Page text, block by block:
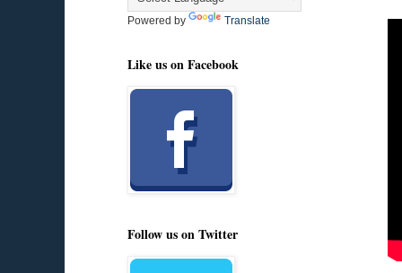
Powered by Translate
Like us on Facebook
Follow us on Twitter